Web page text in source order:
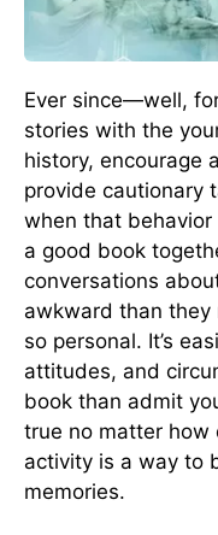
Ever since—well,
stories with the
history, encourage
provide cautionary
when that behavior
a good book
conversations
awkward than they
so personal. It’s
attitudes, and
book than admit
true no matter how
activity is a way to
memories.